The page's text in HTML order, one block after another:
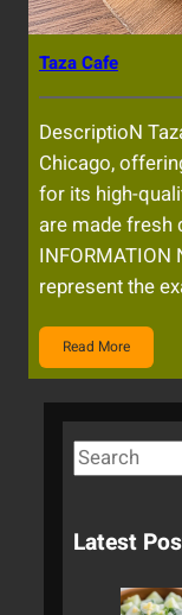
Taza Cafe
DescriptioN
Chicago,
for its high-
are made fresh
represent the
Read More
S
e
r
Latest